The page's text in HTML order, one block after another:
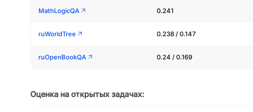
MathLogicQA 0.241
ruWorldTree 0.238 / 0.147
ruOpenBookQA 0.24 / 0.169
Оценка на открытых задачах: